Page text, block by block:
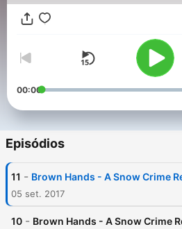
sound? Matt or his co-host Jeremy?
00:00
Episódios
11 - Brown Hands - A Snow Crime
05 set. 2017
10 - Brown Hands - A Snow Crime